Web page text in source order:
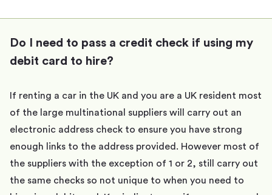
Do I need to pass a credit check if using my
debit card to hire?
If renting a car in the UK and you are a UK resident most
of the large multinational suppliers will carry out an
electronic address check to ensure you have strong
enough links to the address provided. However most of
the suppliers with the exception of 1 or 2, still carry out
the same checks so not unique to when you need to